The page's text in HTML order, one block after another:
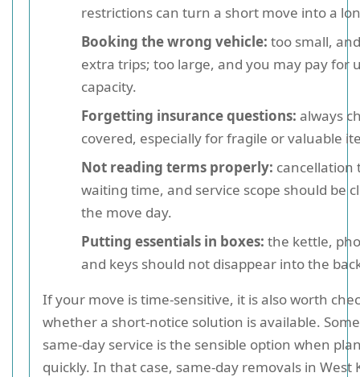
restrictions can turn a short move into a
Booking the wrong vehicle: too small,
extra trips; too large, and you may pay for
capacity.
Forgetting insurance questions: always
covered, especially for fragile or valuable
Not reading terms properly: cancellation
waiting time, and service scope should be
the move day.
Putting essentials in boxes: the kettle,
and keys should not disappear into the
If your move is time-sensitive, it is also worth
whether a short-notice solution is available.
same-day service is the sensible option when
quickly. In that case, same-day removals in West